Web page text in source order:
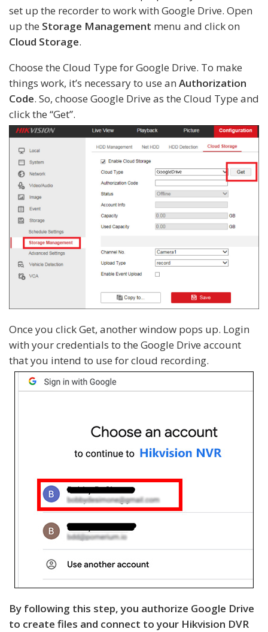
set up the recorder to work with Google Drive. Open
up the Storage Management menu and click on
Cloud Storage.
Choose the Cloud Type for Google Drive. To make
things work, it’s necessary to use an Authorization
Code. So, choose Google Drive as the Cloud Type and
click the “Get”.
Once you click Get, another window pops up. Login
with your credentials to the Google Drive account
that you intend to use for cloud recording.
By following this step, you authorize Google Drive
to create files and connect to your Hikvision DVR